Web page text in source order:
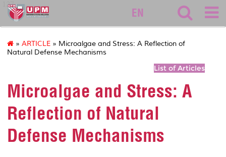
127
EN
» ARTICLE » Microalgae and Stress: A Reflection of
Natural Defense Mechanisms
List of Articles
Microalgae and Stress: A
Reflection of Natural
Defense Mechanisms